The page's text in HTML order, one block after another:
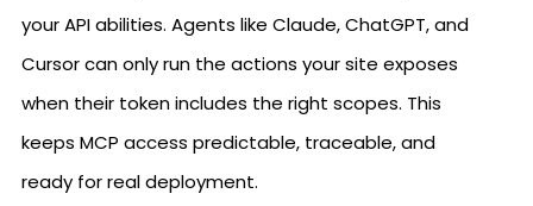
your API abilities. Agents like Claude, ChatGPT, and
Cursor can only run the actions your site exposes
when their token includes the right scopes. This
keeps MCP access predictable, traceable, and
ready for real deployment.